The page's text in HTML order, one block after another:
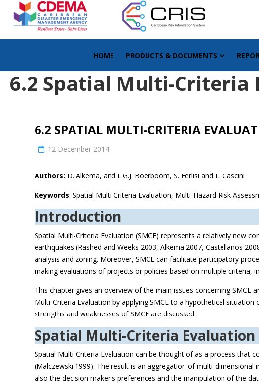
HOME PRODUCTS & DOCUMENTS
6.2 Spatial Multi-Criteria
6.2 SPATIAL MULTI-CRITERIA
12 December 2014
Authors: D. Alkema, and L.G.J. Boerboom, S. Ferlisi and L. Cascini
Keywords: Spatial Multi Criteria Evaluation, Multi-Hazard Risk
Introduction
Spatial Multi-Criteria Evaluation (SMCE) represents a relatively new
earthquakes (Rashed and Weeks 2003, Alkema 2007, Castellanos
analysis and zoning. Moreover, SMCE can facilitate participatory
making evaluations of projects or policies based on multiple
This chapter gives an overview of the main issues concerning
Multi-Criteria Evaluation by applying SMCE to a hypothetical
strengths and weaknesses of SMCE are discussed.
Spatial Multi-Criteria Evaluation
Spatial Multi-Criteria Evaluation can be thought of as a process that
(Malczewski 1999). The result is an aggregation of multi-
also the decision maker's preferences and the manipulation of the